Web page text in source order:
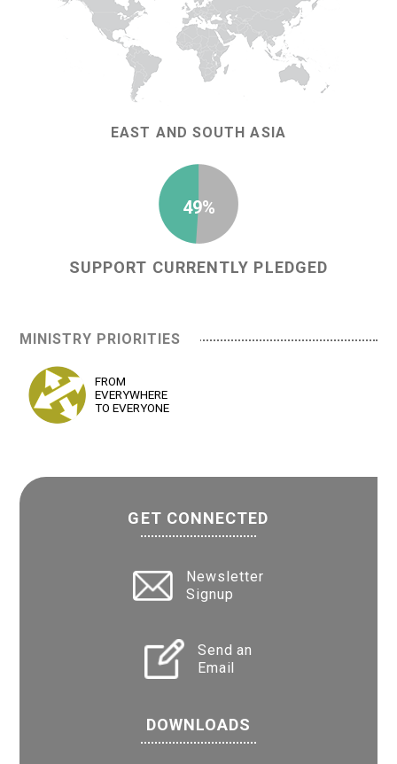
EAST AND SOUTH ASIA
49%
SUPPORT CURRENTLY PLEDGED
MINISTRY PRIORITIES
FROM
EVERYWHERE
TO EVERYONE
GET CONNECTED
Newsletter
Signup
Send an
Email
DOWNLOADS